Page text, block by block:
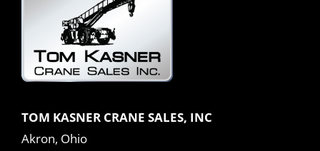
TOM KASNER CRANE SALES, INC
Akron, Ohio